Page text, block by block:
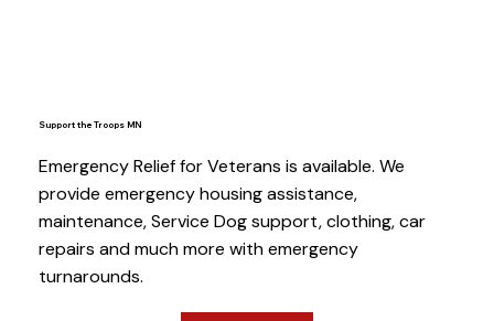
Support the Troops MN
Emergency Relief for Veterans is available. We
provide emergency housing assistance,
maintenance, Service Dog support, clothing, car
repairs and much more with emergency
turnarounds.